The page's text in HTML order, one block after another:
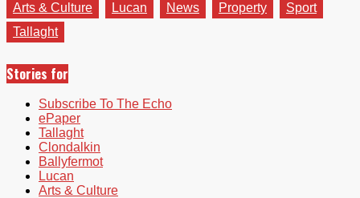
Arts & Culture
Lucan News Property
Sport
Tallaght
Stories for
Subscribe To The Echo
ePaper
Tallaght
Clondalkin
Ballyfermot
Lucan
Arts & Culture